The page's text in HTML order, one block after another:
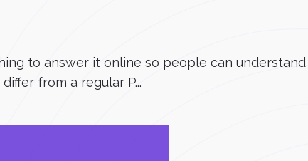
to answer it online so people can
from a regular P...